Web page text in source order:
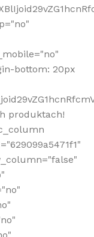
bottom: 20px
produktach!